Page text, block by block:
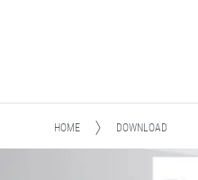
HOME DOWNLOAD